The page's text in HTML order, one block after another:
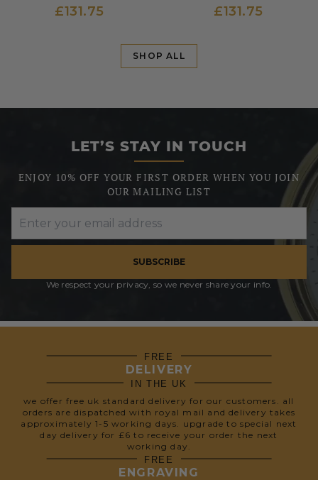
£131.75 £131.75
SHOP ALL
LET’S STAY IN TOUCH
ENJOY 10% OFF YOUR FIRST ORDER WHEN YOU JOIN
OUR MAILING LIST
SUBSCRIBE
We respect your privacy, so we never share your info.
FREE
DELIVERY
IN THE UK
we offer free uk standard delivery for our customers. all
orders are dispatched with royal mail and delivery takes
approximately 1-5 working days. upgrade to special next
day delivery for £6 to receive your order the next
working day.
FREE
ENGRAVING